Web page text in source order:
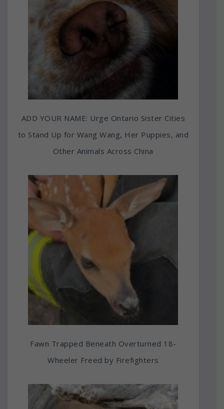
ADD YOUR NAME: Urge Ontario Sister Cities
to Stand Up for Wang Wang, Her Puppies, and
Other Animals Across China
Fawn Trapped Beneath Overturned 18-
Wheeler Freed by Firefighters